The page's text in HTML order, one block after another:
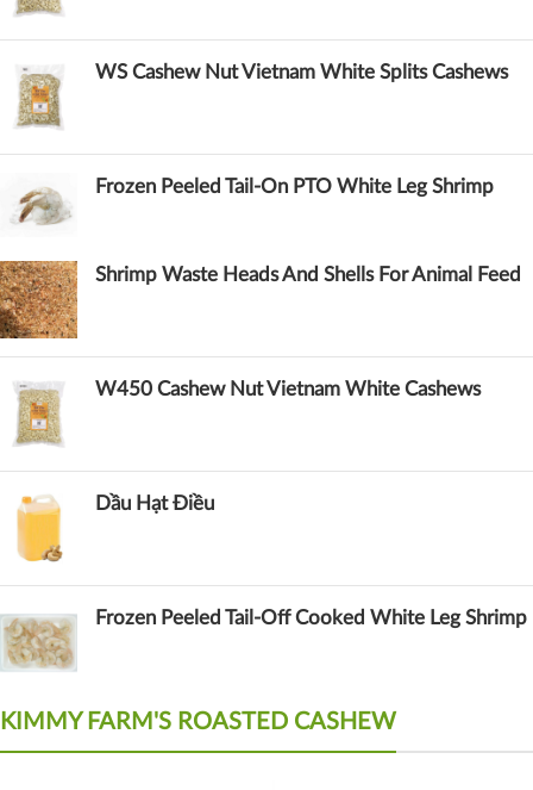
WS Cashew Nut Vietnam White Splits Cashews
Frozen Peeled Tail-On PTO White Leg Shrimp
Shrimp Waste Heads And Shells For Animal Feed
W450 Cashew Nut Vietnam White Cashews
Dầu Hạt Điều
Frozen Peeled Tail-Off Cooked White Leg Shrimp
KIMMY FARM'S ROASTED CASHEW